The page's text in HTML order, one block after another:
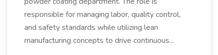
responsible for managing labor, quality control,
and safety standards while utilizing lean
manufacturing concepts to drive continuous...